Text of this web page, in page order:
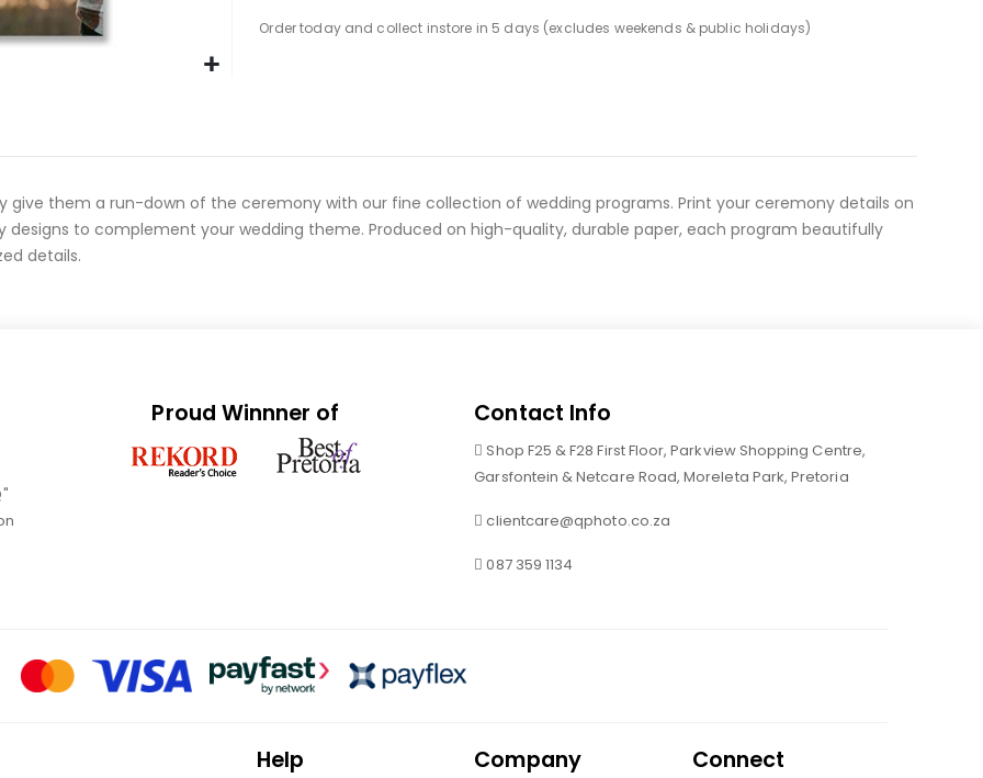
Order today and collect instore in 5 days (excludes weekends & public holidays)
give them a run-down of the ceremony with our fine collection of wedding programs. Print your ceremony details on
designs to complement your wedding theme. Produced on high-quality, durable paper, each program beautifully
details.
Proud Winnner of Contact Info
Shop F25 & F28 First Floor, Parkview Shopping Centre,
Garsfontein & Netcare Road, Moreleta Park, Pretoria
clientcare@qphoto.co.za
087 359 1134
Help Company Connect